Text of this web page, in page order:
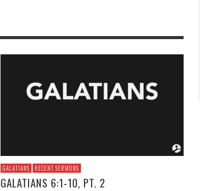
GALATIANS RECENT SERMONS
GALATIANS 6:1-10, PT. 2